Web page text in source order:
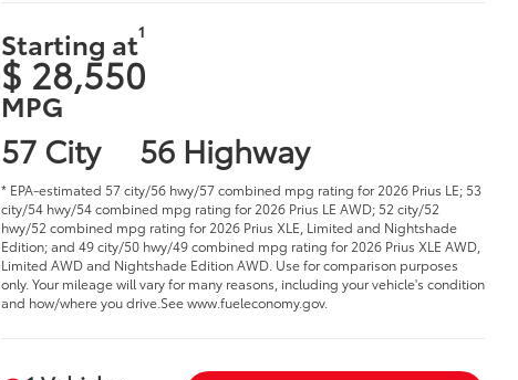
Starting at1
$ 28,550
MPG
57 City 56 Highway
* EPA-estimated 57 city/56 hwy/57 combined mpg rating for 2026 Prius LE; 53
city/54 hwy/54 combined mpg rating for 2026 Prius LE AWD; 52 city/52
hwy/52 combined mpg rating for 2026 Prius XLE, Limited and Nightshade
Edition; and 49 city/50 hwy/49 combined mpg rating for 2026 Prius XLE AWD,
Limited AWD and Nightshade Edition AWD. Use for comparison purposes
only. Your mileage will vary for many reasons, including your vehicle's condition
and how/where you drive.See www.fueleconomy.gov.